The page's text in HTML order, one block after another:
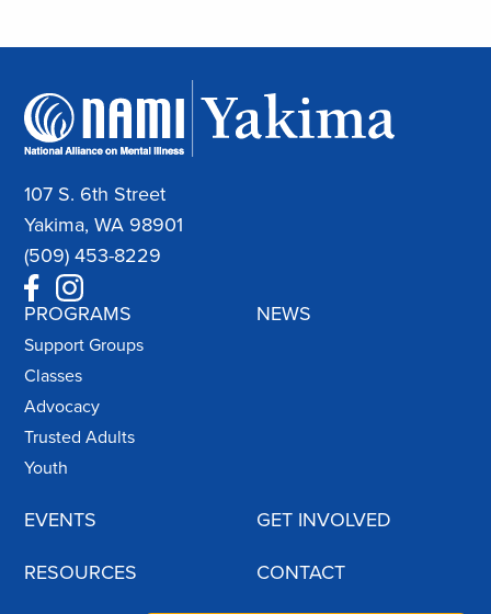
107 S. 6th Street
Yakima, WA 98901
(509) 453-8229
PROGRAMS
Support Groups
Classes
Advocacy
Trusted Adults
Youth
NEWS
EVENTS GET INVOLVED
RESOURCES CONTACT